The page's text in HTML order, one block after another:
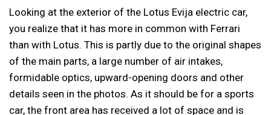
Looking at the exterior of the Lotus Evija electric car,
you realize that it has more in common with Ferrari
than with Lotus. This is partly due to the original shapes
of the main parts, a large number of air intakes,
formidable optics, upward-opening doors and other
details seen in the photos. As it should be for a sports
car, the front area has received a lot of space and is